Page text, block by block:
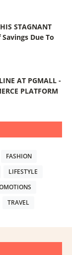
STAGNANT
Due To
AT PGMALL -
PLATFORM
FASHION
LIFESTYLE
TRAVEL